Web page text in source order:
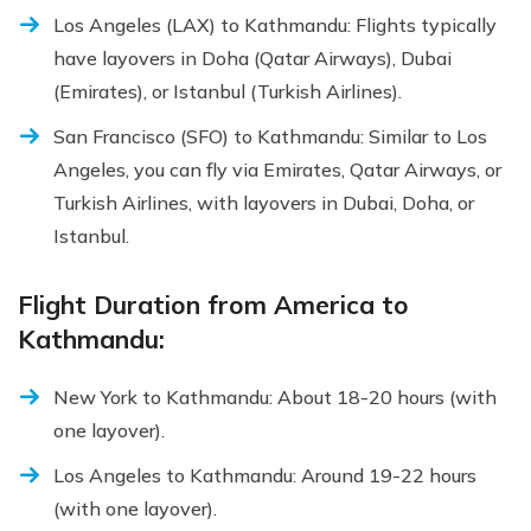
Los Angeles (LAX) to Kathmandu: Flights typically
have layovers in Doha (Qatar Airways), Dubai
(Emirates), or Istanbul (Turkish Airlines).
San Francisco (SFO) to Kathmandu: Similar to Los
Angeles, you can fly via Emirates, Qatar Airways, or
Turkish Airlines, with layovers in Dubai, Doha, or
Istanbul.
Flight Duration from America to
Kathmandu:
New York to Kathmandu: About 18-20 hours (with
one layover).
Los Angeles to Kathmandu: Around 19-22 hours
(with one layover).